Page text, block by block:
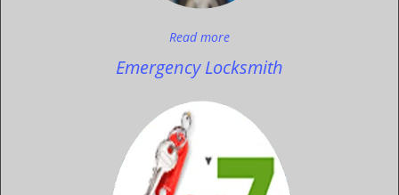
Read more
Emergency Locksmith